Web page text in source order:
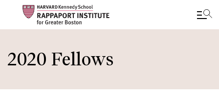
to
main
2020 Fellows